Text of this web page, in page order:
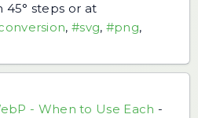
45° steps or at
, #svg, #png,
- When to Use Each -